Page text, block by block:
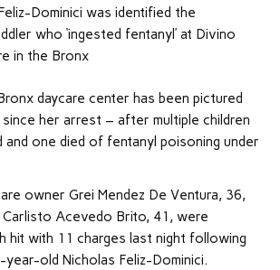
Dominici was identified the
who ‘ingested fentanyl’ at Divino
in the Bronx
daycare center has been pictured
her arrest – after multiple children
and one died of fentanyl poisoning under
owner Grei Mendez De Ventura, 36,
Carlisto Acevedo Brito, 41, were
hit with 11 charges last night following
old Nicholas Feliz-Dominici.